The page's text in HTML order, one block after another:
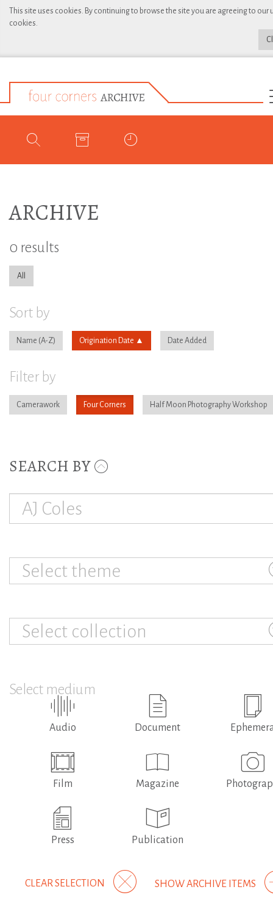
This site uses cookies. By continuing to browse the site you are agreeing to our
cookies.
ARCHIVE
0 results
All
Sort by
Name Origination Date Date Added
Filter by
Camerawork Four Corners Half Moon Photography Workshop
SEARCH BY
Select theme
Select collection
Select medium
Audio Document
Film Magazine
Press Publication
SHOW ARCHIVE ITEMS
CLEAR SELECTION